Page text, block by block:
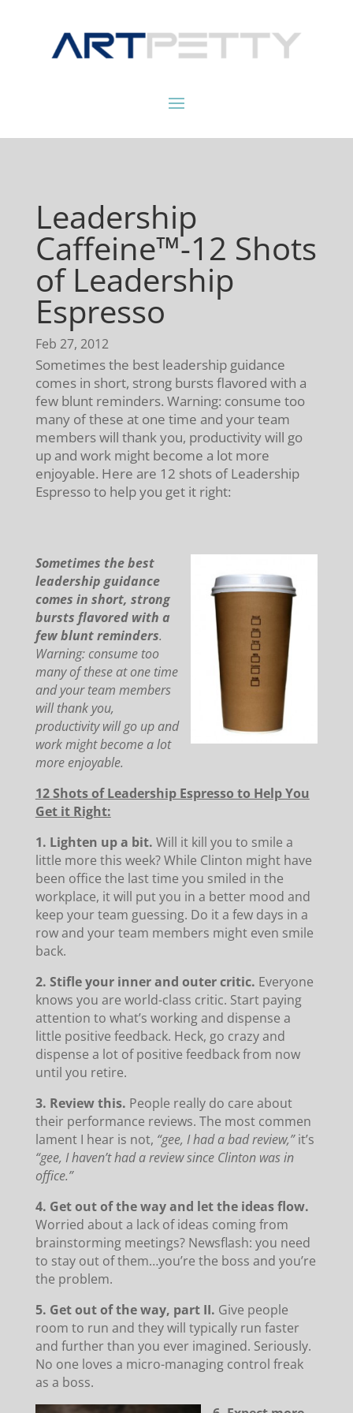
Leadership
Caffeine™-12 Shots
of Leadership
Espresso
Feb 27, 2012
Sometimes the best leadership guidance
comes in short, strong bursts flavored with a
few blunt reminders. Warning: consume too
many of these at one time and your team
members will thank you, productivity will go
up and work might become a lot more
enjoyable. Here are 12 shots of Leadership
Espresso to help you get it right:
Sometimes the best
leadership guidance
comes in short, strong
bursts flavored with a
few blunt reminders.
Warning: consume too
many of these at one time
and your team members
will thank you,
productivity will go up and
work might become a lot
more enjoyable.
12 Shots of Leadership Espresso to Help You
Get it Right:
1. Lighten up a bit. Will it kill you to smile a
little more this week? While Clinton might have
been office the last time you smiled in the
workplace, it will put you in a better mood and
keep your team guessing. Do it a few days in a
row and your team members might even smile
back.
2. Stifle your inner and outer critic. Everyone
knows you are world-class critic. Start paying
attention to what’s working and dispense a
little positive feedback. Heck, go crazy and
dispense a lot of positive feedback from now
until you retire.
3. Review this. People really do care about
their performance reviews. The most commen
lament I hear is not, “gee, I had a bad review,”it’s
“gee, I haven’t had a review since Clinton was in
office.”
4. Get out of the way and let the ideas flow.
Worried about a lack of ideas coming from
brainstorming meetings? Newsflash: you need
to stay out of them…you’re the boss and you’re
the problem.
5. Get out of the way, part II. Give people
room to run and they will typically run faster
and further than you ever imagined. Seriously.
No one loves a micro-managing control freak
as a boss.